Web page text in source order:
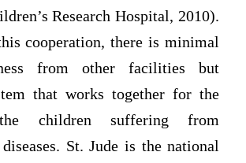
Research Hospital, 2010).
cooperation, there is minimal
from other facilities but
that works together for the
children suffering from
St. Jude is the national